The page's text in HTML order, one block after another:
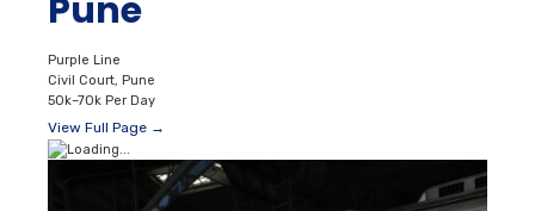
Pune
Purple Line
Civil Court, Pune
50k–70k Per Day
View Full Page →